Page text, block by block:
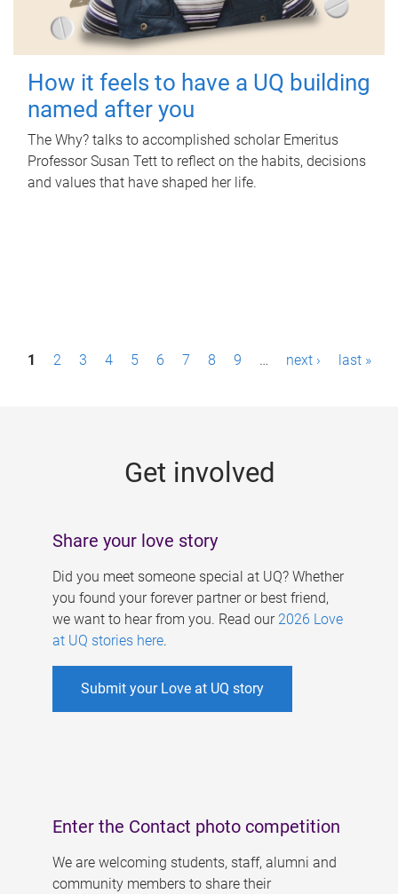
How it feels to have a UQ building
named after you
The Why? talks to accomplished scholar Emeritus
Professor Susan Tett to reflect on the habits, decisions
and values that have shaped her life.
P1 2 3 4 5 6 7 8 9 … next › last »
Get involved
Share your love story
Did you meet someone special at UQ? Whether
you found your forever partner or best friend,
we want to hear from you. Read our 2026 Love
at UQ stories here.
Submit your Love at UQ story
Enter the Contact photo competition
We are welcoming students, staff, alumni and
community members to share their